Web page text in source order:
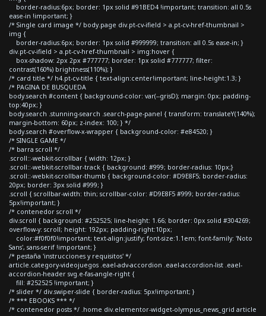
border-radius:6px; border: 1px solid #91BED4 !important; transition: all 0.5s
ease-in !important; }
/* Single card image */ body.page div.pt-cv-ifield > a.pt-cv-href-thumbnail >
img {
border-radius:6px; border: 1px solid #999999; transition: all 0.5s ease-in; }
div.pt-cv-ifield > a.pt-cv-href-thumbnail > img:hover {
box-shadow: 2px 2px #777777; border: 1px solid #777777; filter:
contrast(160%) brightness(110%); }
/* card title */ h4.pt-cv-title { text-align:center!important; line-height:1.3; }
/* PAGINA DE BUSQUEDA
body.search #content { background-color: var(--grisD); margin: 0px; padding-
top:40px; }
body.search .stunning-search .search-page-panel { transform: translateY(140%);
margin-bottom: 60px; z-index: 100; } */
body.search #overflow-x-wrapper { background-color: #e84520; }
/* SINGLE GAME */
/* barra scroll */
.scroll::-webkit-scrollbar { width: 12px; }
.scroll::-webkit-scrollbar-track { background: #999; border-radius: 10px;}
.scroll::-webkit-scrollbar-thumb { background-color: #D9E8F5; border-radius:
20px; border: 3px solid #999; }
.scroll { scrollbar-width: thin; scrollbar-color: #D9E8F5 #999; border-radius:
5px!important; }
/* contenedor scroll */
div.scroll { background: #252525; line-height: 1.66; border: 0px solid #304269;
overflow-y: scroll; height: 192px; padding-right:10px;
color:#f0f0f0!important; text-align:justify; font-size:1.1em; font-family: 'Noto
Sans', sans-serif !important; }
/* pestaña 'instrucciones y requisitos' */
article.category-videojuegos .eael-adv-accordion .eael-accordion-list .eael-
accordion-header svg.e-fas-angle-right {
fill: #252525 !important; }
/* slider */ div.swiper-slide { border-radius: 5px!important; }
/* *** EBOOKS *** */
/* contenedor posts */ .home div.elementor-widget-olympus_news_grid article